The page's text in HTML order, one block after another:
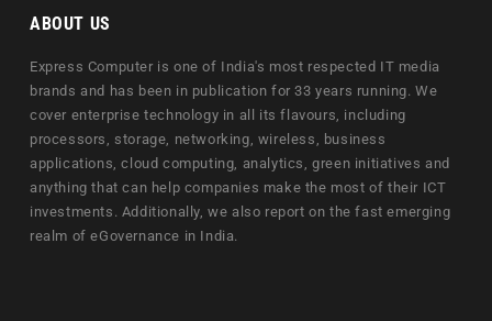
ABOUT US
Express Computer is one of India's most respected IT media
brands and has been in publication for 33 years running. We
cover enterprise technology in all its flavours, including
processors, storage, networking, wireless, business
applications, cloud computing, analytics, green initiatives and
anything that can help companies make the most of their ICT
investments. Additionally, we also report on the fast emerging
realm of eGovernance in India.